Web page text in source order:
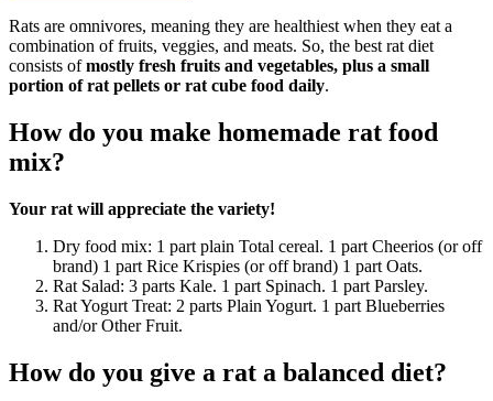
Rats are omnivores, meaning they are healthiest when they eat a
combination of fruits, veggies, and meats. So, the best rat diet
consists ofmostly fresh fruits and vegetables, plus a small
portion of rat pellets or rat cube food daily.
How do you make homemade rat food
mix?
Your rat will appreciate the variety!
Dry food mix: 1 part plain Total cereal. 1 part Cheerios (or off
brand) 1 part Rice Krispies (or off brand) 1 part Oats.
Rat Salad: 3 parts Kale. 1 part Spinach. 1 part Parsley.
Rat Yogurt Treat: 2 parts Plain Yogurt. 1 part Blueberries
and/or Other Fruit.
How do you give a rat a balanced diet?